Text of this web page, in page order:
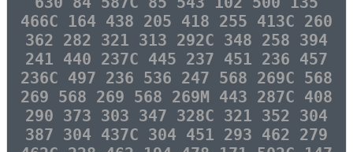
466C 164 438 205 418 255 413C 260
362 282 321 313 292C 348 258 394
241 440 237C 445 237 451 236 457
236C 497 236 536 247 568 269C 568
269 568 269 568 269M 443 287C 408
290 373 303 347 328C 321 352 304
387 304 437C 304 451 293 462 279